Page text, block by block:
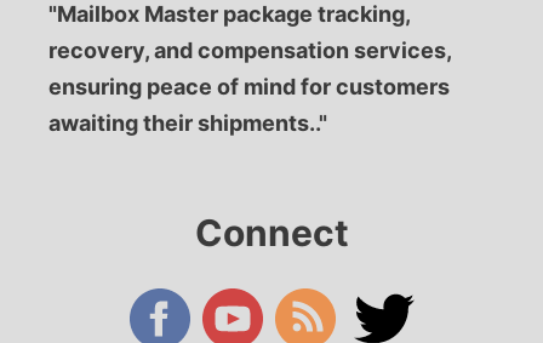
"Mailbox Master package tracking,
recovery, and compensation services,
ensuring peace of mind for customers
awaiting their shipments.."
Connect